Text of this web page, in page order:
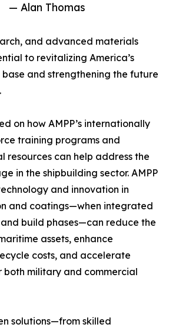
— Alan Thomas
and advanced materials
to revitalizing America’s
and strengthening the future
on how AMPP’s internationally
training programs and
resources can help address the
in the shipbuilding sector. AMPP
and innovation in
and coatings—when integrated
build phases—can reduce the
assets, enhance
costs, and accelerate
military and commercial
solutions—from skilled